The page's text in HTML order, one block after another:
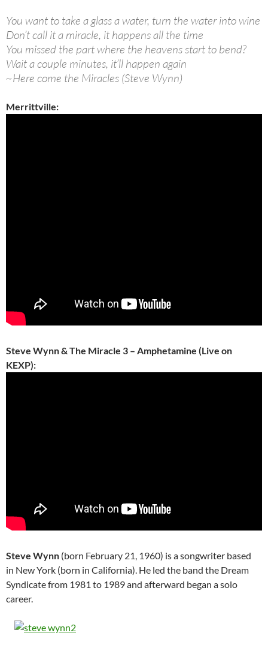
You want to take a glass a water, turn the water into wine
Don’t call it a miracle, it happens all the time
You missed the part where the heavens start to bend?
Wait a couple minutes, it’ll happen again
~Here come the Miracles (Steve Wynn)
Merrittville:
Steve Wynn & The Miracle 3 – Amphetamine (Live on
KEXP):
Steve Wynn (born February 21, 1960) is a songwriter based
in New York (born in California). He led the band the Dream
Syndicate from 1981 to 1989 and afterward began a solo
career.